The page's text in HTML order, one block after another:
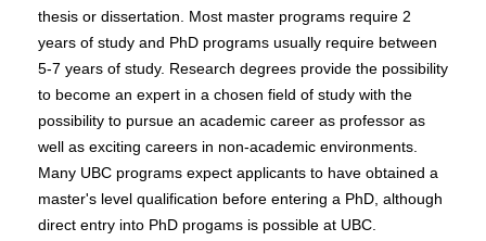
thesis or dissertation. Most master programs require 2
years of study and PhD programs usually require between
5-7 years of study. Research degrees provide the possibility
to become an expert in a chosen field of study with the
possibility to pursue an academic career as professor as
well as exciting careers in non-academic environments.
Many UBC programs expect applicants to have obtained a
master's level qualification before entering a PhD, although
direct entry into PhD progams is possible at UBC.